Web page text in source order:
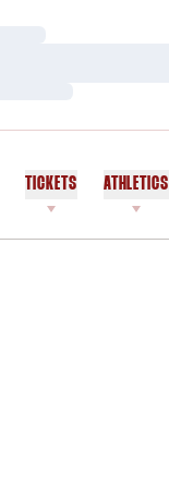
TICKETS ATHLETICS